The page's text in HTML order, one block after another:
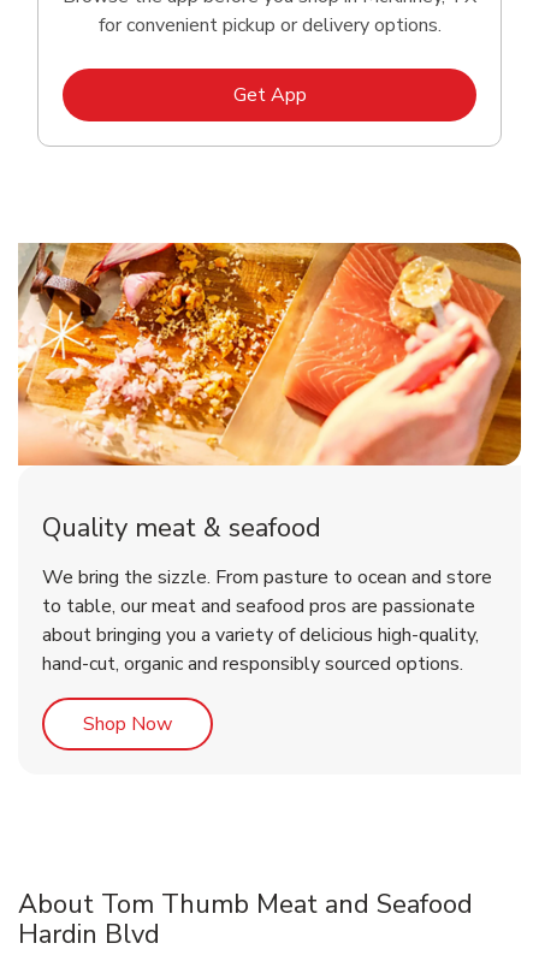
for convenient pickup or delivery options.
Get AppLink Opens in New Tab
Quality meat & seafood
We bring the sizzle. From pasture to ocean and store
to table, our meat and seafood pros are passionate
about bringing you a variety of delicious high-quality,
hand-cut, organic and responsibly sourced options.
Shop NowLink Opens in New Tab
About Tom Thumb Meat and Seafood
Hardin Blvd